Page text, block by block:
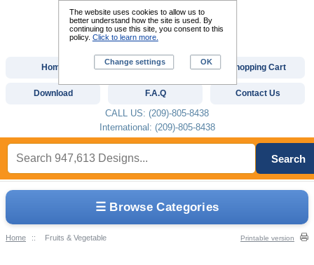
☰ Browse Categories
Home :: Fruits & Vegetable Printable version
Home Custom Digitizing Shopping Cart
Download F.A.Q Contact Us
CALL US: (209)-805-8438
International: (209)-805-8438
Search
The website uses cookies to allow us to
better understand how the site is used. By
continuing to use this site, you consent to this
policy. Click to learn more.
Change settings OK